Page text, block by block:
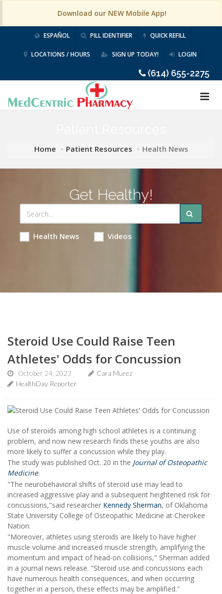
Download our NEW Mobile App!
ESPAÑOL PILL IDENTIFIER QUICK REFILL
LOCATIONS / HOURS SIGN UP TODAY! LOGIN
(614) 655-2275
Home Patient Resources Health News
Get Healthy!
Health News Videos
Steroid Use Could Raise Teen
Athletes' Odds for Concussion
October 24, 2023
Cara Murez
HealthDay Reporter
Use of steroids among high school athletes is a continuing
problem, and now new research finds these youths are also
more likely to suffer a concussion while they play.
The study was published Oct. 20 in the Journal of Osteopathic
Medicine.
"The neurobehavioral shifts of steroid use may lead to
increased aggressive play and a subsequent heightened risk for
concussions,"said researcher Kennedy Sherman, of Oklahoma
State University College of Osteopathic Medicine at Cherokee
Nation.
"Moreover, athletes using steroids are likely to have higher
muscle volume and increased muscle strength, amplifying the
momentum and impact of head-on collisions," Sherman added
in a journal news release. "Steroid use and concussions each
have numerous health consequences, and when occurring
together in a person, these effects may be amplified."